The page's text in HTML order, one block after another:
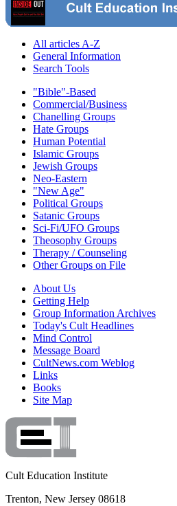
All articles A-Z
General Information
Search Tools
"Bible"-Based
Commercial/Business
Chanelling Groups
Hate Groups
Human Potential
Islamic Groups
Jewish Groups
Neo-Eastern
"New Age"
Political Groups
Satanic Groups
Sci-Fi/UFO Groups
Theosophy Groups
Therapy / Counseling
Other Groups on File
About Us
Getting Help
Group Information Archives
Today's Cult Headlines
Mind Control
Message Board
CultNews.com Weblog
Links
Books
Site Map
Cult Education Institute
Trenton, New Jersey 08618